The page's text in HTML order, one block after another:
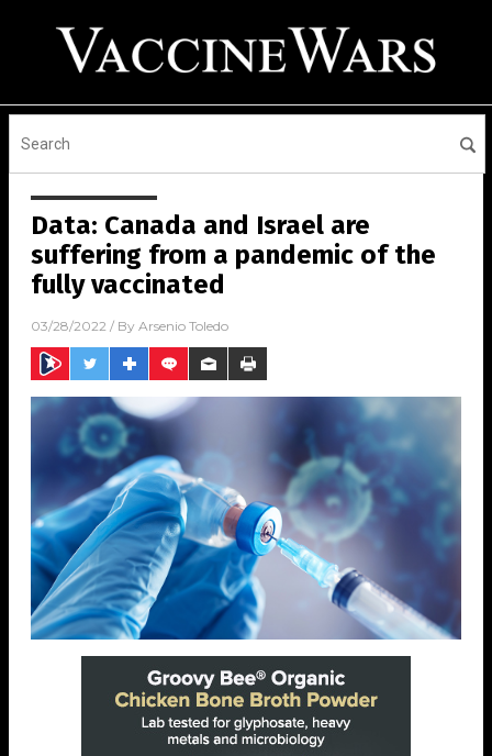
Data: Canada and Israel are
suffering from a pandemic of the
fully vaccinated
03/28/2022 / By Arsenio Toledo